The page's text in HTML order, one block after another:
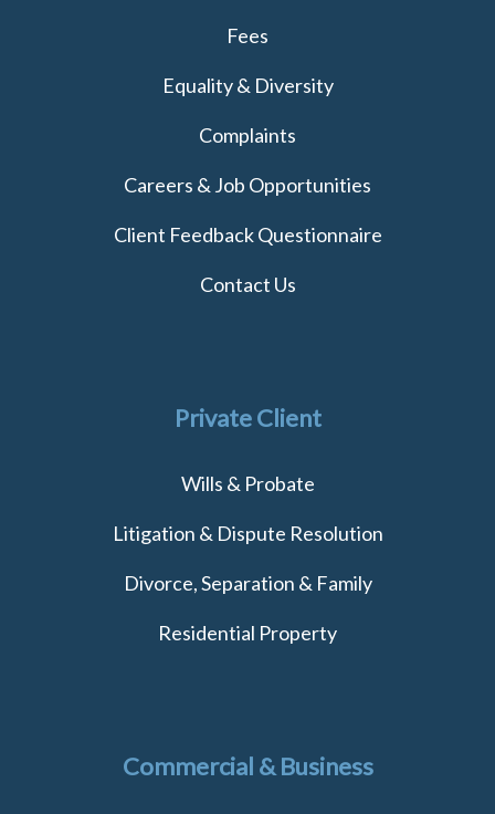
Fees
Equality & Diversity
Complaints
Careers & Job Opportunities
Client Feedback Questionnaire
Contact Us
Private Client
Wills & Probate
Litigation & Dispute Resolution
Divorce, Separation & Family
Residential Property
Commercial & Business